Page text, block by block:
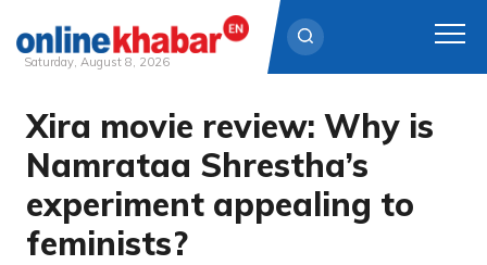
Skip
content
Saturday, August 8, 2026
Xira movie review: Why is
Namrataa Shrestha’s
experiment appealing to
feminists?